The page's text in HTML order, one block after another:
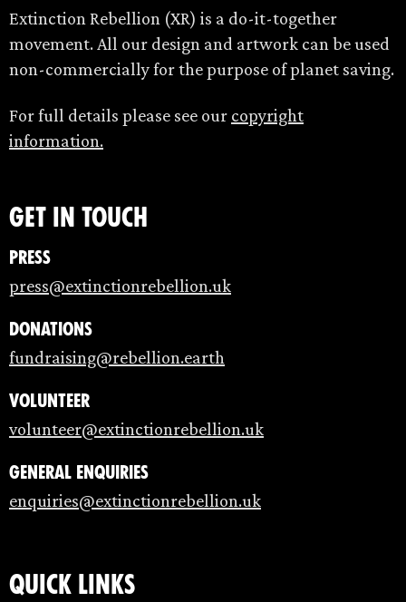
Extinction Rebellion (XR) is a do-it-together
movement. All our design and artwork can be used
non-commercially for the purpose of planet saving.
For full details please see our copyright
information.
Get in touch
Press
press@extinctionrebellion.uk
Donations
fundraising@rebellion.earth
Volunteer
volunteer@extinctionrebellion.uk
General enquiries
enquiries@extinctionrebellion.uk
Quick links